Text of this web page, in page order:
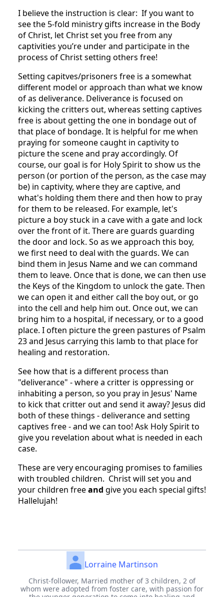
I believe the instruction is clear: If you want to
see the 5-fold ministry gifts increase in the Body
of Christ, let Christ set you free from any
captivities you’re under and participate in the
process of Christ setting others free!
Setting capitves/prisoners free is a somewhat
different model or approach than what we know
of as deliverance. Deliverance is focused on
kicking the critters out, whereas setting captives
free is about getting the one in bondage out of
that place of bondage. It is helpful for me when
praying for someone caught in captivity to
picture the scene and pray accordingly. Of
course, our goal is for Holy Spirit to show us the
person (or portion of the person, as the case may
be) in captivity, where they are captive, and
what's holding them there and then how to pray
for them to be released. For example, let's
picture a boy stuck in a cave with a gate and lock
over the front of it. There are guards guarding
the door and lock. So as we approach this boy,
we first need to deal with the guards. We can
bind them in Jesus Name and we can command
them to leave. Once that is done, we can then use
the Keys of the Kingdom to unlock the gate. Then
we can open it and either call the boy out, or go
into the cell and help him out. Once out, we can
bring him to a hospital, if necessary, or to a good
place. I often picture the green pastures of Psalm
23 and Jesus carrying this lamb to that place for
healing and restoration.
See how that is a different process than
"deliverance" - where a critter is oppressing or
inhabiting a person, so you pray in Jesus' Name
to kick that critter out and send it away? Jesus did
both of these things - deliverance and setting
captives free - and we can too! Ask Holy Spirit to
give you revelation about what is needed in each
case.
These are very encouraging promises to families
with troubled children. Christ will set you and
your children freeand give you each special gifts!
Hallelujah!
Lorraine Martinson
Christ-follower, Married mother of 3 children, 2 of
whom were adopted from foster care, with passion for